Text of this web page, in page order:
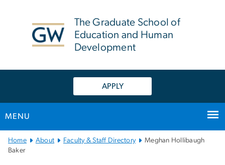
The Graduate School of
Education and Human
Development
APPLY
MENU
Main
Bootstrap
Home About Faculty & Staff Directory
Meghan Hollibaugh
Baker